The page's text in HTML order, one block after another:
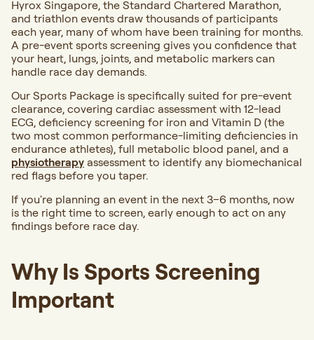
Hyrox Singapore, the Standard Chartered Marathon,
and triathlon events draw thousands of participants
each year, many of whom have been training for months.
A pre-event sports screening gives you confidence that
your heart, lungs, joints, and metabolic markers can
handle race day demands.
Our Sports Package is specifically suited for pre-event
clearance, covering cardiac assessment with 12-lead
ECG, deficiency screening for iron and Vitamin D (the
two most common performance-limiting deficiencies in
endurance athletes), full metabolic blood panel, and a
physiotherapy assessment to identify any biomechanical
red flags before you taper.
If you're planning an event in the next 3–6 months, now
is the right time to screen, early enough to act on any
findings before race day.
Why Is Sports Screening
Important